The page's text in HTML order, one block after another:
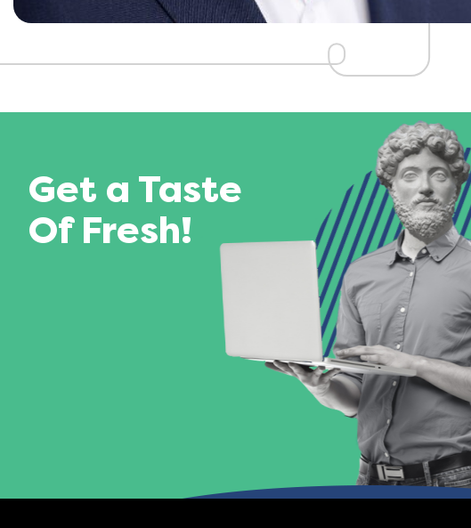
Get a Taste
Of Fresh!